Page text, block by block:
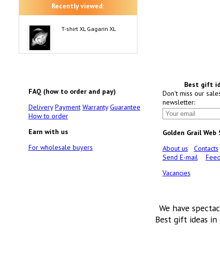
Recently viewed:
T-shirt XL Gagarin XL
FAQ (how to order and pay)
Delivery Payment Warranty Guarantee
How to order
Earn with us
For wholesale buyers
Best gift
Don't miss our
newsletter:
Golden Grail Web
About us
Contacts
Send E-mail
Vacancies
We have
Best gift ideas in